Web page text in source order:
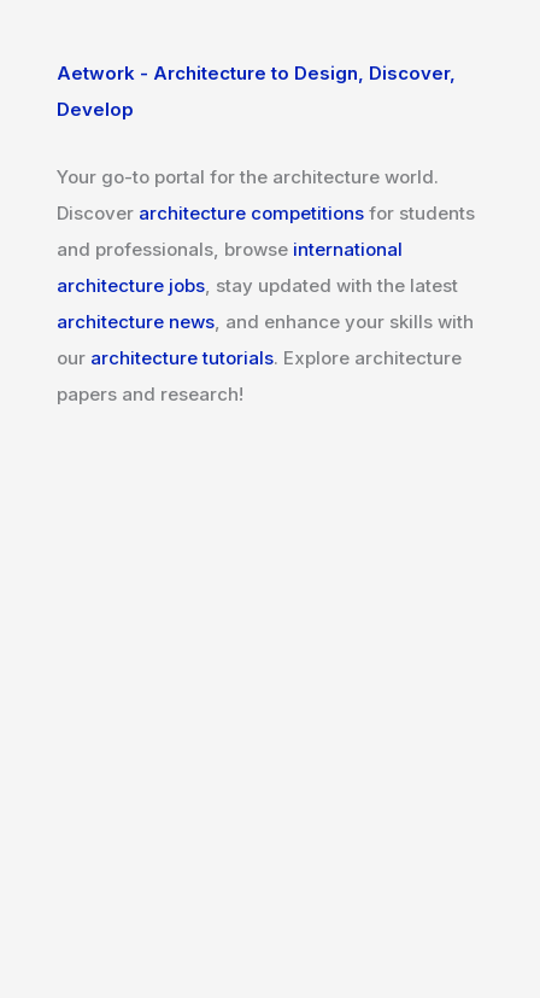
Aetwork - Architecture to Design, Discover,
Develop
Your go-to portal for the architecture world.
Discover architecture competitions for students
and professionals, browse international
architecture jobs, stay updated with the latest
architecture news, and enhance your skills with
our architecture tutorials. Explore architecture
papers and research!